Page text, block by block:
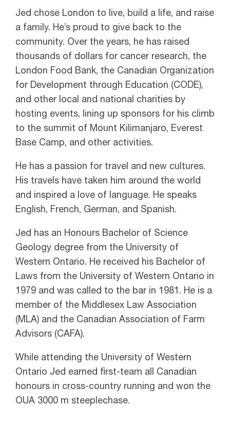
Jed chose London to live, build a life, and raise
a family. He’s proud to give back to the
community. Over the years, he has raised
thousands of dollars for cancer research, the
London Food Bank, the Canadian Organization
for Development through Education (CODE),
and other local and national charities by
hosting events, lining up sponsors for his climb
to the summit of Mount Kilimanjaro, Everest
Base Camp, and other activities.
He has a passion for travel and new cultures.
His travels have taken him around the world
and inspired a love of language. He speaks
English, French, German, and Spanish.
Jed has an Honours Bachelor of Science
Geology degree from the University of
Western Ontario. He received his Bachelor of
Laws from the University of Western Ontario in
1979 and was called to the bar in 1981. He is a
member of the Middlesex Law Association
(MLA) and the Canadian Association of Farm
Advisors (CAFA).
While attending the University of Western
Ontario Jed earned first-team all Canadian
honours in cross-country running and won the
OUA 3000 m steeplechase.